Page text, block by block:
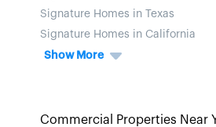
Signature Homes in Texas
Signature Homes in California
Show More
Commercial Properties Near